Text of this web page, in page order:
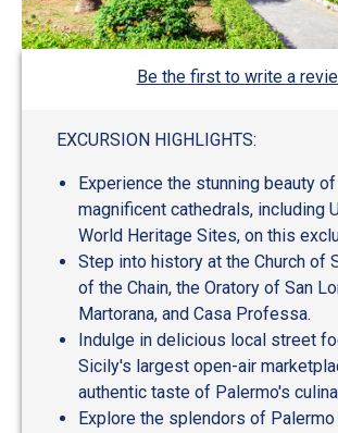
Be the first to write a
EXCURSION HIGHLIGHTS:
Experience the stunning beauty
magnificent cathedrals, including
World Heritage Sites, on this
Step into history at the Church of
of the Chain, the Oratory of San
Martorana, and Casa Professa.
Indulge in delicious local street
Sicily's largest open-air
authentic taste of Palermo's
Explore the splendors of